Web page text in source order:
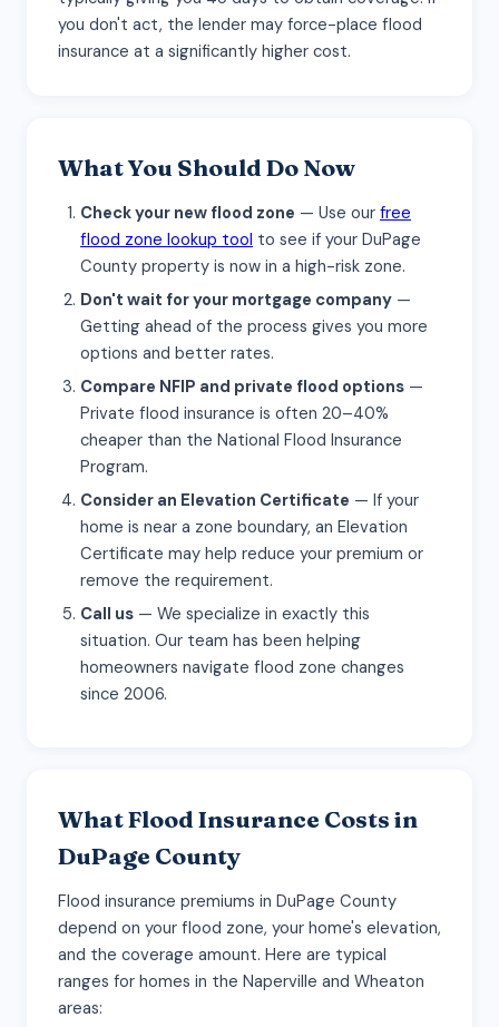
you don't act, the lender may force-place flood
insurance at a significantly higher cost.
What You Should Do Now
Check your new flood zone — Use our free
flood zone lookup tool to see if your DuPage
County property is now in a high-risk zone.
Don't wait for your mortgage company —
Getting ahead of the process gives you more
options and better rates.
Compare NFIP and private flood options —
Private flood insurance is often 20–40%
cheaper than the National Flood Insurance
Program.
Consider an Elevation Certificate — If your
home is near a zone boundary, an Elevation
Certificate may help reduce your premium or
remove the requirement.
Call us — We specialize in exactly this
situation. Our team has been helping
homeowners navigate flood zone changes
since 2006.
What Flood Insurance Costs in
DuPage County
Flood insurance premiums in DuPage County
depend on your flood zone, your home's elevation,
and the coverage amount. Here are typical
ranges for homes in the Naperville and Wheaton
areas: